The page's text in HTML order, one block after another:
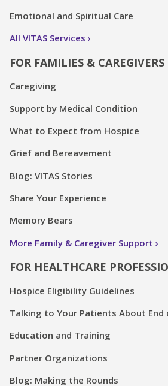
Emotional and Spiritual Care
All VITAS Services
FOR FAMILIES & CAREGIVERS
Caregiving
Support by Medical Condition
What to Expect from Hospice
Grief and Bereavement
Blog: VITAS Stories
Share Your Experience
Memory Bears
More Family & Caregiver Support
FOR HEALTHCARE
Hospice Eligibility Guidelines
Talking to Your Patients About End
Education and Training
Partner Organizations
Blog: Making the Rounds